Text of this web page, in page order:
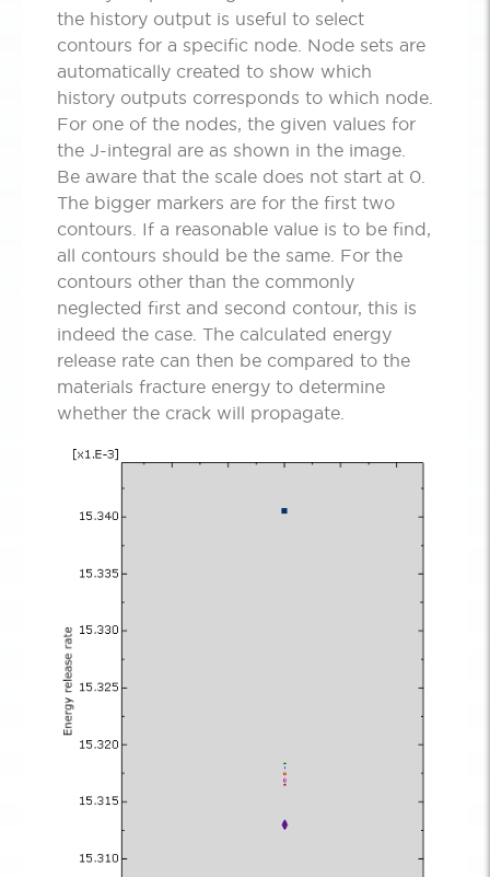
the history output is useful to select
contours for a specific node. Node sets are
automatically created to show which
history outputs corresponds to which node.
For one of the nodes, the given values for
the J-integral are as shown in the image.
Be aware that the scale does not start at 0.
The bigger markers are for the first two
contours. If a reasonable value is to be find,
all contours should be the same. For the
contours other than the commonly
neglected first and second contour, this is
indeed the case. The calculated energy
release rate can then be compared to the
materials fracture energy to determine
whether the crack will propagate.